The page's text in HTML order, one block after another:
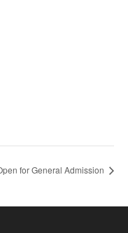
for General Admission